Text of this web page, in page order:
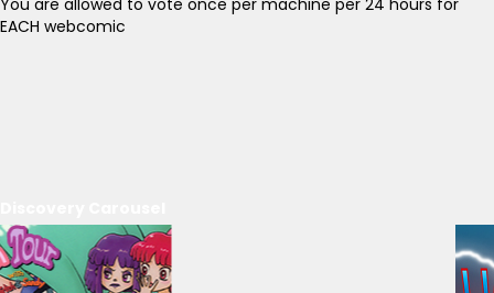
You are allowed to vote once per machine per 24 hours for
EACH webcomic